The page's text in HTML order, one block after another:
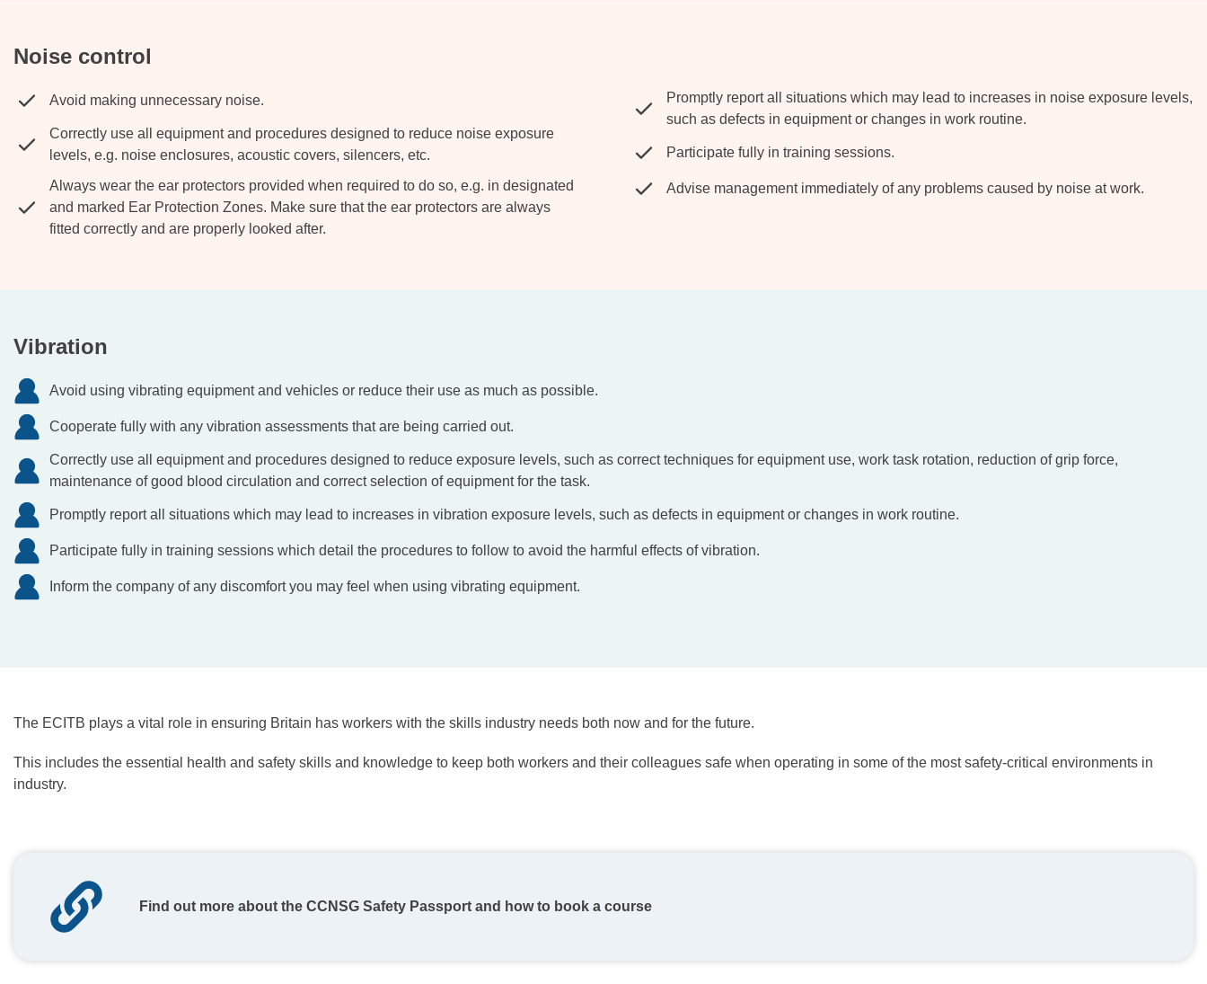
Noise control
Avoid making unnecessary noise.
Correctly use all equipment and procedures designed to reduce noise exposure
levels, e.g. noise enclosures, acoustic covers, silencers, etc.
Always wear the ear protectors provided when required to do so, e.g. in designated
and marked Ear Protection Zones. Make sure that the ear protectors are always
fitted correctly and are properly looked after.
Promptly report all situations which may lead to increases in noise exposure levels,
such as defects in equipment or changes in work routine.
Participate fully in training sessions.
Advise management immediately of any problems caused by noise at work.
Vibration
Avoid using vibrating equipment and vehicles or reduce their use as much as possible.
Cooperate fully with any vibration assessments that are being carried out.
Correctly use all equipment and procedures designed to reduce exposure levels, such as correct techniques for equipment use, work task rotation, reduction of grip force,
maintenance of good blood circulation and correct selection of equipment for the task.
Promptly report all situations which may lead to increases in vibration exposure levels, such as defects in equipment or changes in work routine.
Participate fully in training sessions which detail the procedures to follow to avoid the harmful effects of vibration.
Inform the company of any discomfort you may feel when using vibrating equipment.
The ECITB plays a vital role in ensuring Britain has workers with the skills industry needs both now and for the future.
This includes the essential health and safety skills and knowledge to keep both workers and their colleagues safe when operating in some of the most safety-critical environments in
industry.
Find out more about the CCNSG Safety Passport and how to book a course